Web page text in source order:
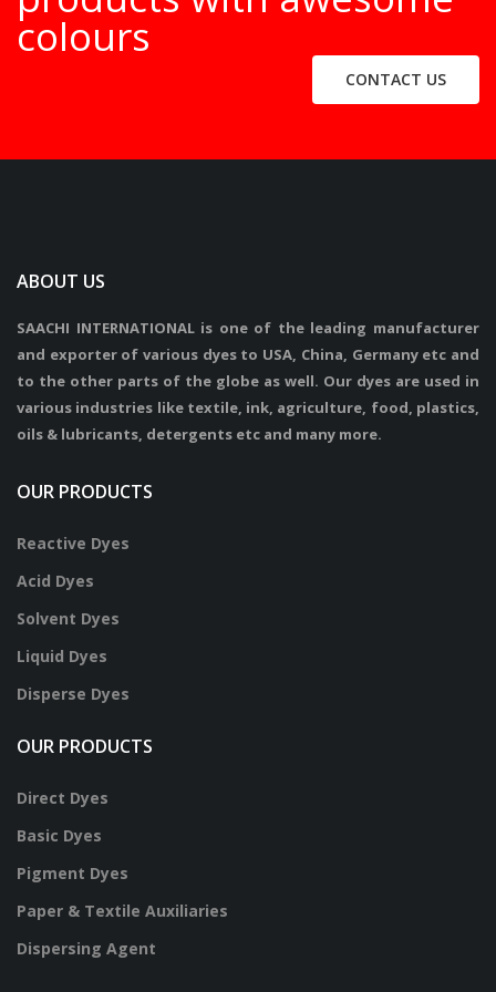
colours
CONTACT US
ABOUT US
SAACHI INTERNATIONAL is one of the leading manufacturer
and exporter of various dyes to USA, China, Germany etc and
to the other parts of the globe as well. Our dyes are used in
various industries like textile, ink, agriculture, food, plastics,
oils & lubricants, detergents etc and many more.
OUR PRODUCTS
Reactive Dyes
Acid Dyes
Solvent Dyes
Liquid Dyes
Disperse Dyes
OUR PRODUCTS
Direct Dyes
Basic Dyes
Pigment Dyes
Paper & Textile Auxiliaries
Dispersing Agent